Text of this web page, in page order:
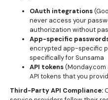
OAuth integrations
never access your
authorization without
App-specific
encrypted app-specific
specifically for Sunsama
API tokens
API tokens that you
Third-Party API Compliance: